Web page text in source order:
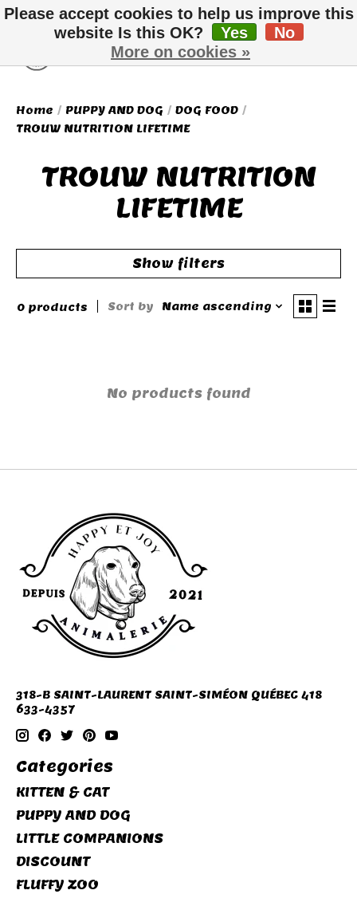
Wish List
Cart
Home / PUPPY AND DOG / DOG FOOD /
TROUW NUTRITION LIFETIME
TROUW NUTRITION
LIFETIME
Show filters
0 products Sort by Name ascending
No products found
318-B SAINT-LAURENT SAINT-SIMÉON QUÉBEC 418
633-4357
Categories
KITTEN & CAT
PUPPY AND DOG
LITTLE COMPANIONS
DISCOUNT
FLUFFY ZOO
Please accept cookies to help us improve this
website Is this OK?
Yes
No
More on cookies »